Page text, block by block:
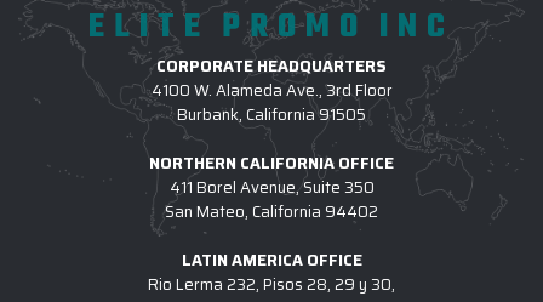
ELITE PROMO INC
CORPORATE HEADQUARTERS
4100 W. Alameda Ave., 3rd Floor
Burbank, California 91505
NORTHERN CALIFORNIA OFFICE
411 Borel Avenue, Suite 350
San Mateo, California 94402
LATIN AMERICA OFFICE
Rio Lerma 232, Pisos 28, 29 y 30,